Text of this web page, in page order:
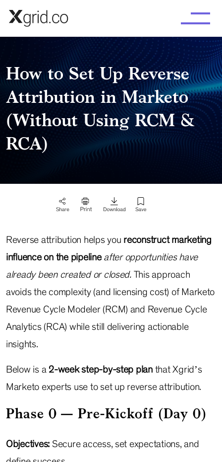
How to Set Up Reverse
Attribution in Marketo
(Without Using RCM &
RCA)
Reverse attribution helps you reconstruct marketing
influence on the pipeline after opportunities have
already been created or closed.This approach
avoids the complexity (and licensing cost) of Marketo
Revenue Cycle Modeler (RCM) and Revenue Cycle
Analytics (RCA) while still delivering actionable
insights.
Below is a 2-week step-by-step planthat Xgrid’s
Marketo experts use to set up reverse attribution.
Phase 0 — Pre-Kickoff (Day 0)
Objectives: Secure access, set expectations, and